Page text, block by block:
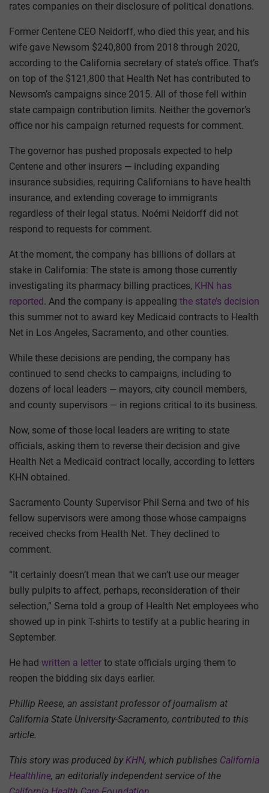
rates companies on their disclosure of political donations.
Former Centene CEO Neidorff, who died this year, and his
wife gave Newsom $240,800 from 2018 through 2020,
according to the California secretary of state’s office. That’s
on top of the $121,800 that Health Net has contributed to
Newsom’s campaigns since 2015. All of those fell within
state campaign contribution limits. Neither the governor’s
office nor his campaign returned requests for comment.
The governor has pushed proposals expected to help
Centene and other insurers — including expanding
insurance subsidies, requiring Californians to have health
insurance, and extending coverage to immigrants
regardless of their legal status. Noémi Neidorff did not
respond to requests for comment.
At the moment, the company has billions of dollars at
stake in California: The state is among those currently
investigating its pharmacy billing practices, KHN has
reported. And the company is appealing the state’s decision
this summer not to award key Medicaid contracts to Health
Net in Los Angeles, Sacramento, and other counties.
While these decisions are pending, the company has
continued to send checks to campaigns, including to
dozens of local leaders — mayors, city council members,
and county supervisors — in regions critical to its business.
Now, some of those local leaders are writing to state
officials, asking them to reverse their decision and give
Health Net a Medicaid contract locally, according to letters
KHN obtained.
Sacramento County Supervisor Phil Serna and two of his
fellow supervisors were among those whose campaigns
received checks from Health Net. They declined to
comment.
“It certainly doesn’t mean that we can’t use our meager
bully pulpits to affect, perhaps, reconsideration of their
selection,” Serna told a group of Health Net employees who
showed up in pink T-shirts to testify at a public hearing in
September.
He had written a letter to state officials urging them to
reopen the bidding six days earlier.
Phillip Reese, an assistant professor of journalism at
California State University-Sacramento, contributed to this
article.
This story was produced byKHN, which publishes California
Healthline, an editorially independent service of the